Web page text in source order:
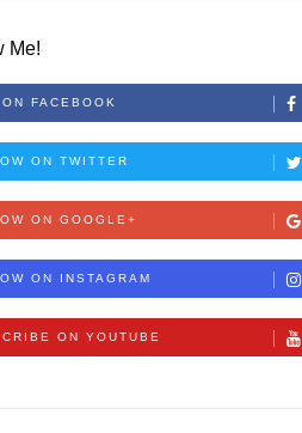
Me!
FACEBOOK
ON TWITTER
ON GOOGLE+
ON INSTAGRAM
ON YOUTUBE